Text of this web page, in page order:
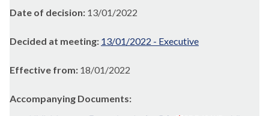
Date of decision: 13/01/2022
Decided at meeting: 13/01/2022 - Executive
Effective from: 18/01/2022
Accompanying Documents: